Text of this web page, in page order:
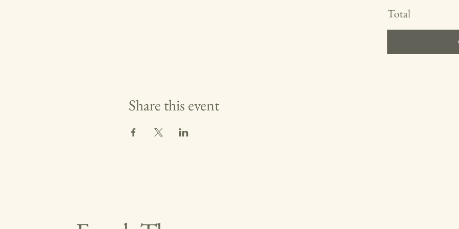
Total
Share this event